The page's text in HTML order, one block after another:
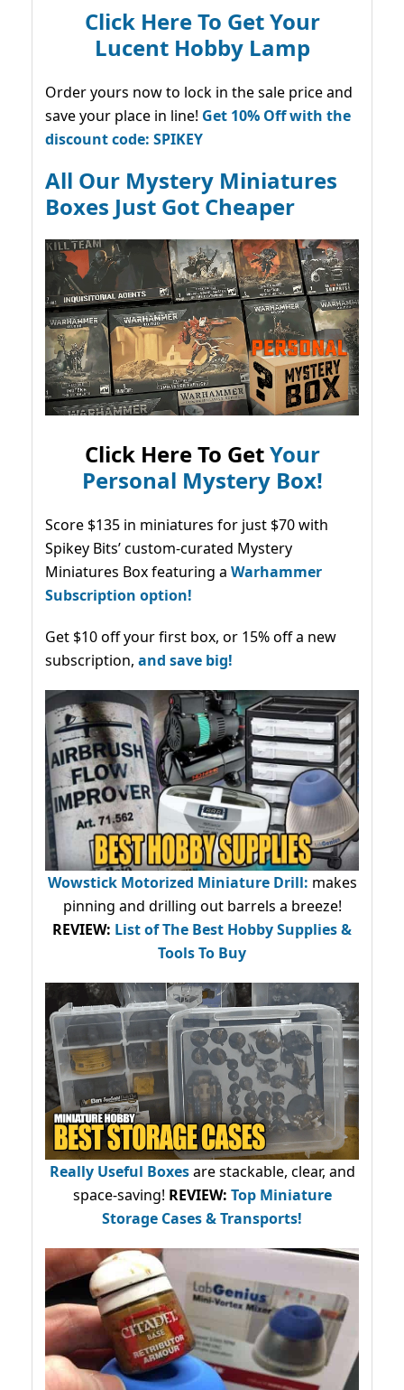
Click Here To Get Your
Lucent Hobby Lamp
Order yours now to lock in the sale price and
save your place in line! Get 10% Off with the
discount code: SPIKEY
All Our Mystery Miniatures
Boxes Just Got Cheaper
Click Here To GetYour
Personal Mystery Box!
Score $135 in miniatures for just $70 with
Spikey Bits’ custom-curated Mystery
Miniatures Box featuring a Warhammer
Subscription option!
Get $10 off your first box, or 15% off a new
subscription, and save big!
Wowstick Motorized Miniature Drill: makes
pinning and drilling out barrels a breeze!
REVIEW: List of The Best Hobby Supplies &
Tools To Buy
Really Useful Boxesare stackable, clear, and
space-saving! REVIEW: Top Miniature
Storage Cases & Transports!